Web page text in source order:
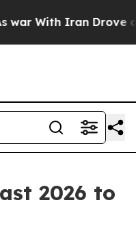
Iran Drove oil
2026 to